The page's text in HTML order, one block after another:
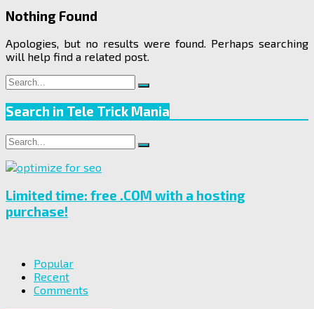
Nothing Found
Apologies, but no results were found. Perhaps searching
will help find a related post.
Search
for:
Search
Search in Tele Trick Mania
Search
for:
Search
Limited time: free .COM with a hosting
purchase!
Popular
Recent
Comments